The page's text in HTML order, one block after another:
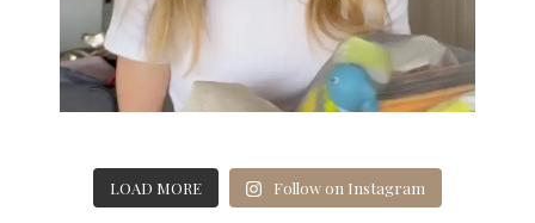
LOAD MORE Follow on Instagram